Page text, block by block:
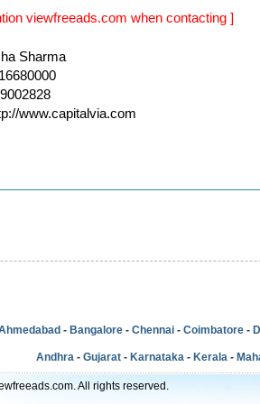
viewfreeads.com when contacting ]
Sharma
www.capitalvia.com
- Bangalore - Chennai - Coimbatore -
Andhra - Gujarat - Karnataka - Kerala -
All rights reserved.